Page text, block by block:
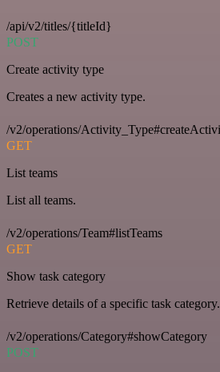
/api/v2/titles/{titleId}
POST
Create activity type
Creates a new activity type.
/v2/operations/
GET
List teams
List all teams.
/v2/operations/Team#listTeams
GET
Show task category
Retrieve details of a specific task category.
/v2/operations/Category#showCategory
POST